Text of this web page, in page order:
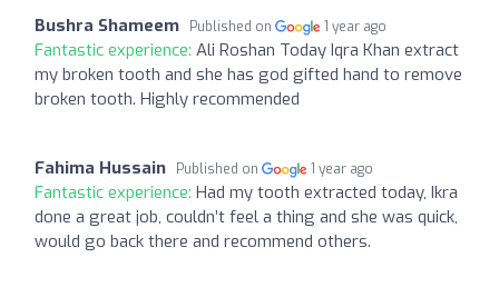
Bushra Shameem Published on 1 year ago
Fantastic experience: Ali Roshan Today Iqra Khan extract
my broken tooth and she has god gifted hand to remove
broken tooth. Highly recommended
Fahima Hussain Published on 1 year ago
Fantastic experience: Had my tooth extracted today, Ikra
done a great job, couldn’t feel a thing and she was quick,
would go back there and recommend others.